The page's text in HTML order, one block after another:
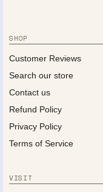
SHOP
Customer Reviews
Search our store
Contact us
Refund Policy
Privacy Policy
Terms of Service
VISIT